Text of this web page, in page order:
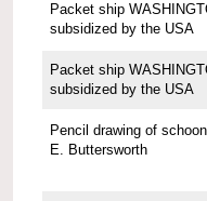
Packet ship
subsidized by the USA
Packet ship
subsidized by the USA
Pencil drawing of
E. Buttersworth